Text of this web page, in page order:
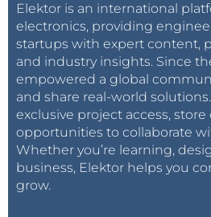
Elektor is an international
electronics, providing
startups with expert content,
and industry insights. Since
empowered a global
and share real-world
exclusive project access,
opportunities to collaborate
Whether you’re learning,
business, Elektor helps you
grow.